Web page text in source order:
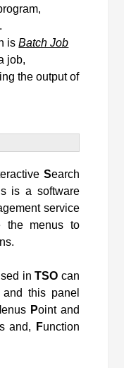
,
isBatch Job
job,
the output of
Search
is a software
service
the menus to
inTSO can
and this panel
enus Point and
and, Function